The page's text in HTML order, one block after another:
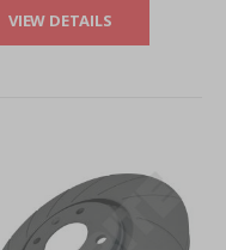
VIEW DETAILS